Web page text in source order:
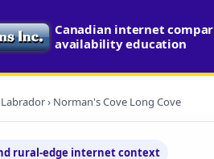
Canadian internet
availability education
› Norman's Cove Long Cove
rural-edge internet context